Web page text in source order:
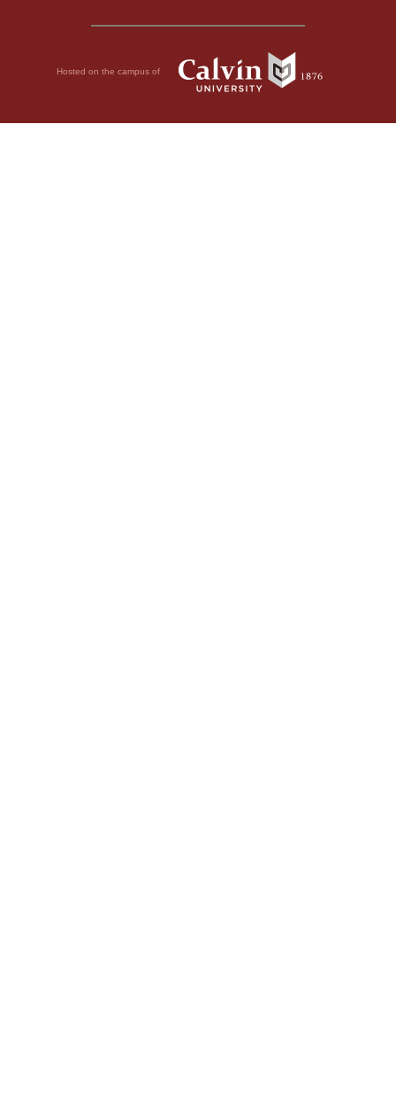
Hosted on the campus of